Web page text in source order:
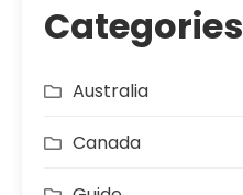
Categories
Australia
Canada